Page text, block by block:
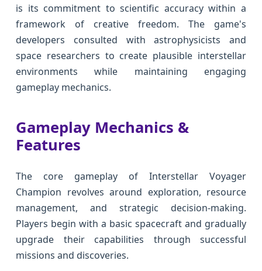
is its commitment to scientific accuracy within a
framework of creative freedom. The game's
developers consulted with astrophysicists and
space researchers to create plausible interstellar
environments while maintaining engaging
gameplay mechanics.
Gameplay Mechanics &
Features
The core gameplay of Interstellar Voyager
Champion revolves around exploration, resource
management, and strategic decision-making.
Players begin with a basic spacecraft and gradually
upgrade their capabilities through successful
missions and discoveries.